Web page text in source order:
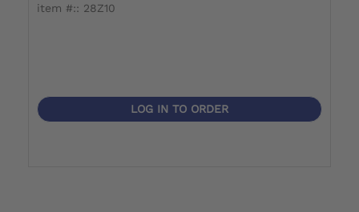
item #:: 28Z10
LOG IN TO ORDER